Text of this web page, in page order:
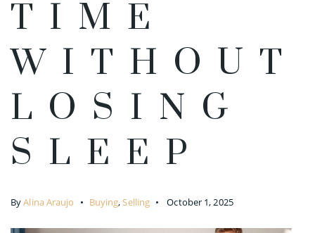
TIME
WITHOUT
LOSING
SLEEP
ByAlina Araujo Buying,Selling October 1, 2025